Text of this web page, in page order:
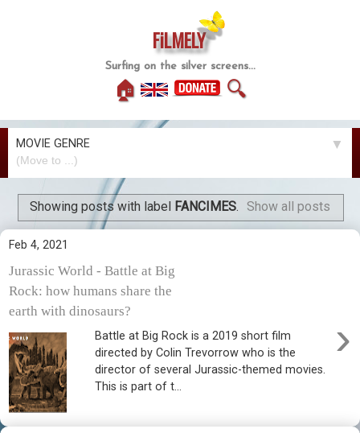
FiLMELY
Surfing on the silver screens...
🏠 🔍
MOVIE GENRE ▼
Showing posts with label FANCIMES. Show all posts
Feb 4, 2021
Jurassic World - Battle at Big
Rock: how humans share the
earth with dinosaurs?
›
Battle at Big Rock is a 2019 short film
directed by Colin Trevorrow who is the
director of several Jurassic-themed movies.
This is part of t...